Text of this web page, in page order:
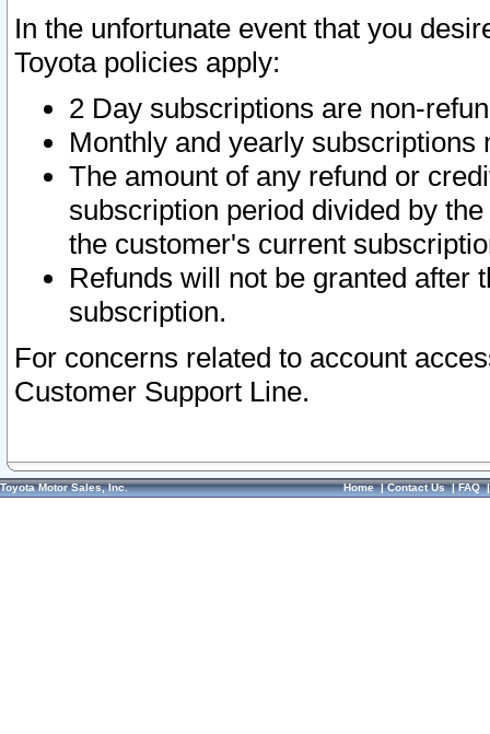
In the unfortunate event that you
Toyota policies apply:
2 Day subscriptions are non-
Monthly and yearly subscriptions
The amount of any refund or
subscription period divided by
the customer's current
Refunds will not be granted after
subscription.
For concerns related to account
Customer Support Line.
Toyota Motor Sales, Inc. Home|Contact Us|FAQ